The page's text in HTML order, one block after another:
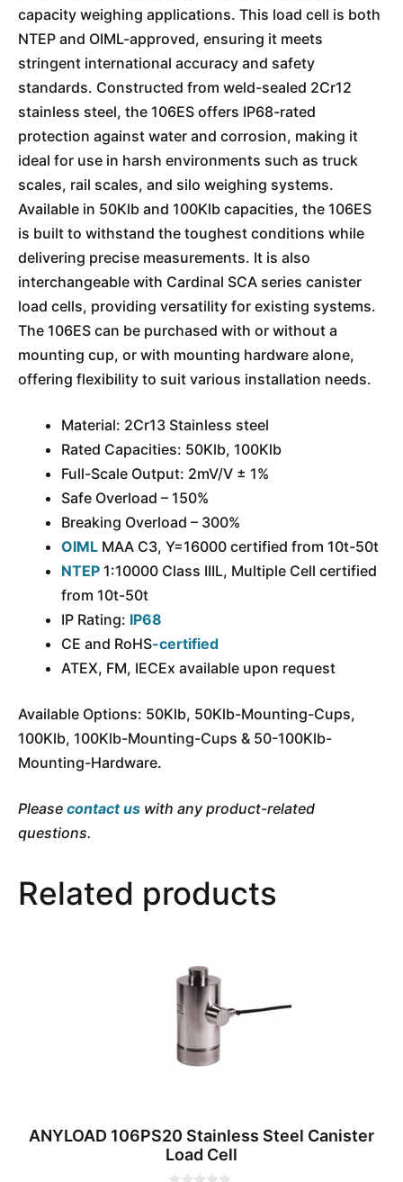
capacity weighing applications. This load cell is both
NTEP and OIML-approved, ensuring it meets
stringent international accuracy and safety
standards. Constructed from weld-sealed 2Cr12
stainless steel, the 106ES offers IP68-rated
protection against water and corrosion, making it
ideal for use in harsh environments such as truck
scales, rail scales, and silo weighing systems.
Available in 50Klb and 100Klb capacities, the 106ES
is built to withstand the toughest conditions while
delivering precise measurements. It is also
interchangeable with Cardinal SCA series canister
load cells, providing versatility for existing systems.
The 106ES can be purchased with or without a
mounting cup, or with mounting hardware alone,
offering flexibility to suit various installation needs.
Material: 2Cr13 Stainless steel
Rated Capacities: 50Klb, 100Klb
Full-Scale Output: 2mV/V ± 1%
Safe Overload – 150%
Breaking Overload – 300%
OIML MAA C3, Y=16000 certified from 10t-50t
NTEP 1:10000 Class IIIL, Multiple Cell certified
from 10t-50t
IP Rating: IP68
CE and RoHS-certified
ATEX, FM, IECEx available upon request
Available Options: 50Klb, 50Klb-Mounting-Cups,
100Klb, 100Klb-Mounting-Cups & 50-100Klb-
Mounting-Hardware.
Please contact us with any product-related
questions.
Related products
ANYLOAD 106PS20 Stainless Steel Canister
Load Cell